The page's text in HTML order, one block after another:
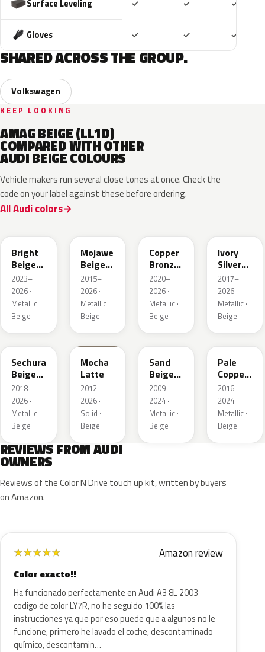
Surface Leveling ✓ ✓ ✓
Gloves ✓ ✓ ✓
SHARED ACROSS THE GROUP.
Volkswagen
KEEP LOOKING
AMAG BEIGE (LL1D)
COMPARED WITH OTHER
AUDI BEIGE COLOURS
Vehicle makers run several close tones at once. Check the
code on your label against these before ordering.
All Audi colors
Bright
Beige
Metallic
2023–
2026 ·
Metallic ·
Beige
Mojawe
Beige
Metallic
2015–
2026 ·
Metallic ·
Beige
Copper
Bronze
Metallic
2020–
2026 ·
Metallic ·
Beige
Ivory
Silver
Metallic
2017–
2026 ·
Metallic ·
Beige
LL1X
Sechura
Beige
Metallic
2018–
2026 ·
Metallic ·
Beige
Q0
Mocha
Latte
2012–
2026 ·
Solid ·
Beige
LH1W
Sand
Beige
Metallic
2009–
2024 ·
Metallic ·
Beige
LP2X
Pale
Copper
Metallic
2016–
2024 ·
Metallic ·
Beige
REVIEWS FROM AUDI
OWNERS
Reviews of the Color N Drive touch up kit, written by buyers
on Amazon.
★★★★★ Amazon review
Color exacto!!
Ha funcionado perfectamente en Audi A3 8L 2003
codigo de color LY7R, no he seguido 100% las
instrucciones ya que por eso puede que a algunos no le
funcione, primero he lavado el coche, descontaminado
químico, descontamin…